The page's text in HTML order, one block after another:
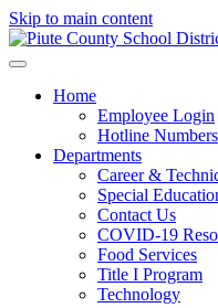
Skip to main content
Home
Employee Login
Hotline Numbers
Departments
Career &
Special
Contact Us
COVID-19
Food Services
Title I Program
Technology